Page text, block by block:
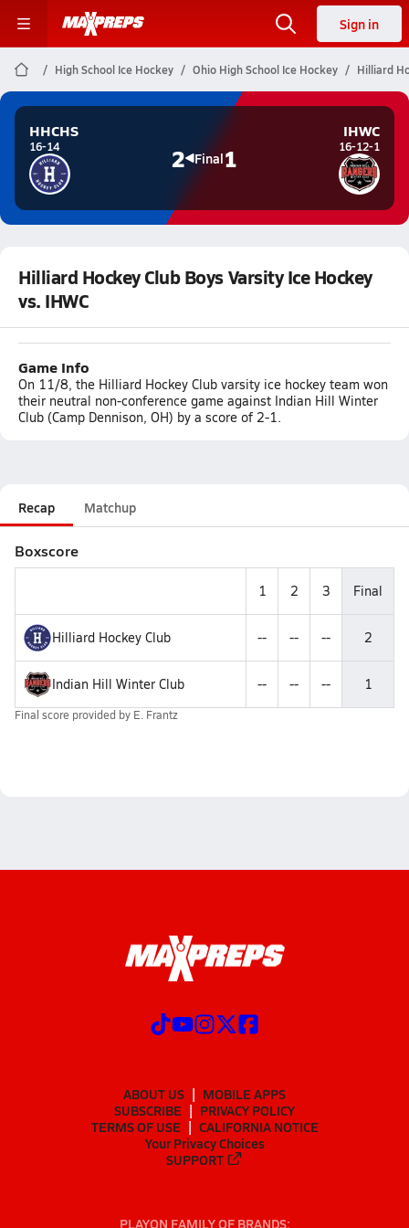
Sign in
High School Ice Hockey Ohio High School Ice Hockey Hilliard
HHCHS
16-14 2 Final1
IHWC
16-12-1
Hilliard Hockey Club Boys Varsity Ice Hockey
vs. IHWC
Game Info
On 11/8, the Hilliard Hockey Club varsity ice hockey team won
their neutral non-conference game against Indian Hill Winter
Club (Camp Dennison, OH) by a score of 2-1.
Recap Matchup
Boxscore
1 2 3 Final
Hilliard Hockey Club -- -- -- 2
Indian Hill Winter Club -- -- -- 1
Final score provided by E. Frantz
ABOUT US
MOBILE APPS
SUBSCRIBE
PRIVACY POLICY
TERMS OF USE
CALIFORNIA NOTICE
Your Privacy Choices
SUPPORT
PLAYON FAMILY OF BRANDS: